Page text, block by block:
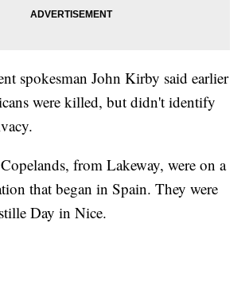
spokesman John Kirby said earlier
were killed, but didn't identify
from Lakeway, were on a
that began in Spain. They were
Day in Nice.